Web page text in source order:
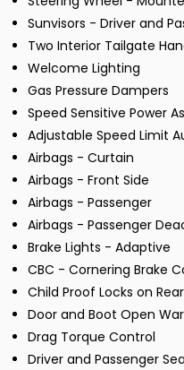
Sunvisors - Driver and
Two Interior Tailgate
Welcome Lighting
Gas Pressure Dampers
Speed Sensitive Power
Adjustable Speed Limit
Airbags - Curtain
Airbags - Front Side
Airbags - Passenger
Airbags - Passenger
Brake Lights - Adaptive
CBC - Cornering Brake
Child Proof Locks on
Door and Boot Open
Drag Torque Control
Driver and Passenger